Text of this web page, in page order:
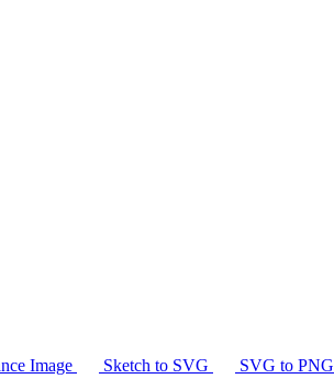
Image Sketch to SVG SVG to PNG